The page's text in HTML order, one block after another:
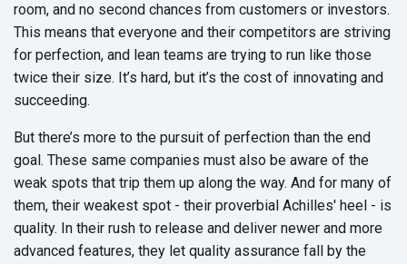
room, and no second chances from customers or investors.
This means that everyone and their competitors are striving
for perfection, and lean teams are trying to run like those
twice their size. It’s hard, but it’s the cost of innovating and
succeeding.
But there’s more to the pursuit of perfection than the end
goal. These same companies must also be aware of the
weak spots that trip them up along the way. And for many of
them, their weakest spot - their proverbial Achilles' heel - is
quality. In their rush to release and deliver newer and more
advanced features, they let quality assurance fall by the